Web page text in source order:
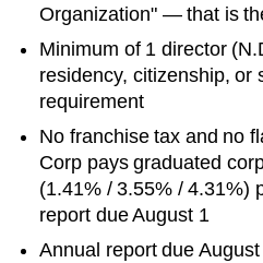
Organization" — that is
Minimum of 1 director
residency, citizenship, or
requirement
No franchise tax and no
Corp pays graduated
(1.41% / 3.55% / 4.31%)
report due August 1
Annual report due